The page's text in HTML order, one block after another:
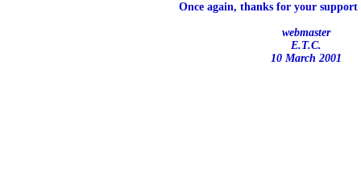
Once again, thanks for your
webmaster
E.T.C.
10 March 2001